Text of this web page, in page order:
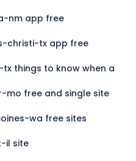
nm app free
christi-tx app free
things to know when a
mo free and single site
wa free sites
il site